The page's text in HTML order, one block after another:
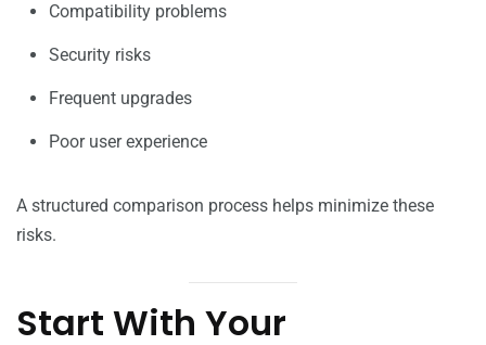
Compatibility problems
Security risks
Frequent upgrades
Poor user experience
A structured comparison process helps minimize these
risks.
Start With Your